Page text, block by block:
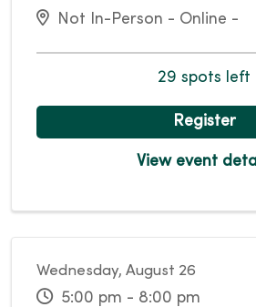
Not In-Person - Online -
29 spots left
Register
View event
Wednesday, August 26
5:00 pm - 8:00 pm